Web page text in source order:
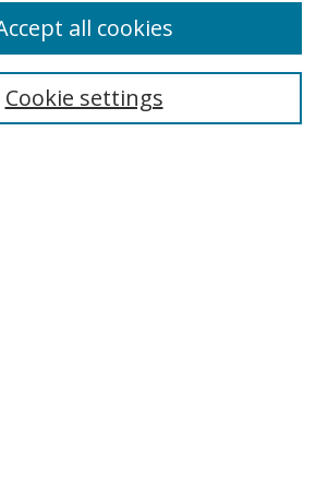
Cookie settings
all cookies